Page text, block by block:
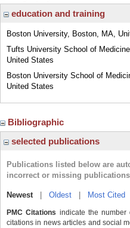
education and training
Boston University, Boston, MA,
Tufts University School of
United States
Boston University School of
United States
Bibliographic
selected publications
Publications listed below are
incorrect or missing
Newest| Oldest Most Cited
PMC Citations indicate the
citations in news articles and social